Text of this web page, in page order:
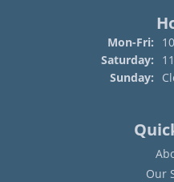
Mon-Fri:
Saturday:
Sunday:
Our